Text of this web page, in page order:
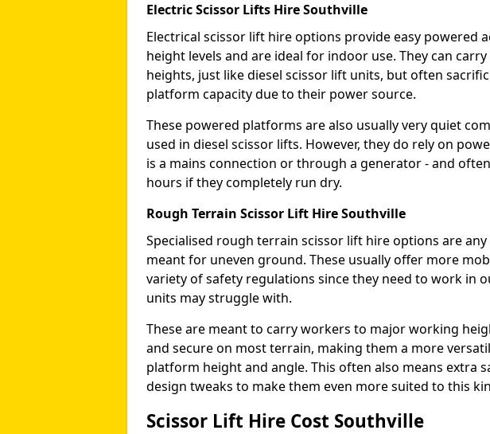
Electric Scissor Lifts Hire Southville
Electrical scissor lift hire options provide easy powered
height levels and are ideal for indoor use. They can
heights, just like diesel scissor lift units, but often
platform capacity due to their power source.
These powered platforms are also usually very quiet
used in diesel scissor lifts. However, they do rely on
is a mains connection or through a generator - and
hours if they completely run dry.
Rough Terrain Scissor Lift Hire Southville
Specialised rough terrain scissor lift hire options are
meant for uneven ground. These usually offer more
variety of safety regulations since they need to work in
units may struggle with.
These are meant to carry workers to major working
and secure on most terrain, making them a more
platform height and angle. This often also means extra
design tweaks to make them even more suited to this
Scissor Lift Hire Cost Southville